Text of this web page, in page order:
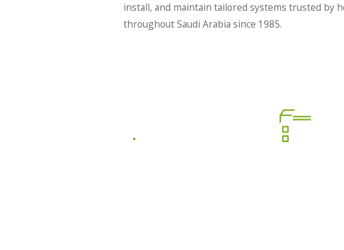
install, and maintain tailored systems trusted by
throughout Saudi Arabia since 1985.